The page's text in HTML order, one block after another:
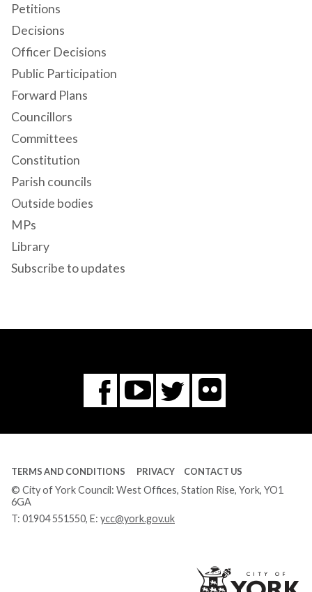
Petitions
Decisions
Officer Decisions
Public Participation
Forward Plans
Councillors
Committees
Constitution
Parish councils
Outside bodies
MPs
Library
Subscribe to updates
Facebook
You
Tube
Twitter
Flickr
TERMS AND CONDITIONS PRIVACY CONTACT US
© City of York Council: West Offices, Station Rise, York, YO1
6GA
T: 01904 551550, E: ycc@york.gov.uk